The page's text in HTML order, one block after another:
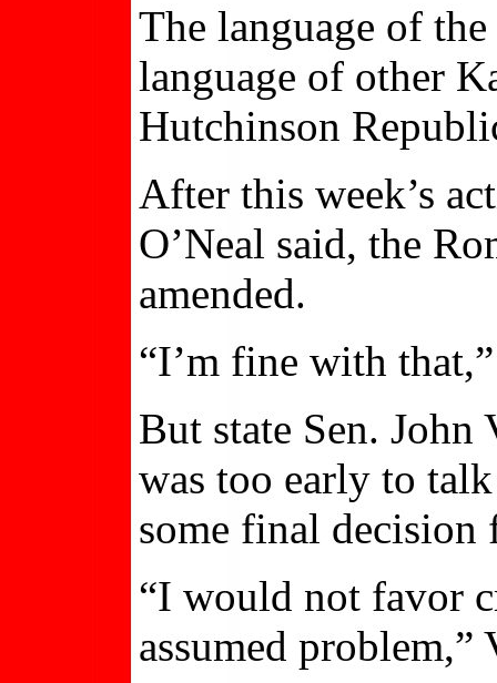
The language of
language of other
Hutchinson
After this week’s
O’Neal said, the
amended.
“I’m fine with
But state Sen.
was too early to
some final decision
“I would not favor
assumed problem,”